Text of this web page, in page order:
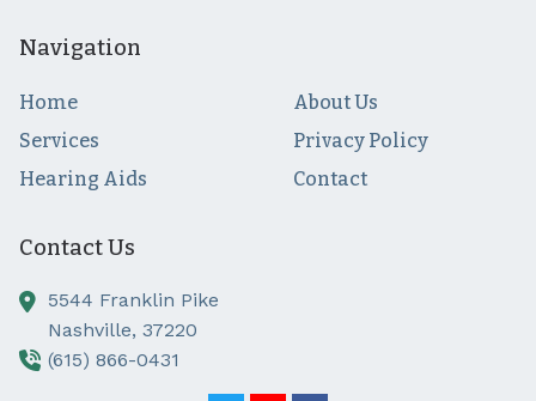
Navigation
Home
About Us
Services
Privacy Policy
Hearing Aids
Contact
Contact Us
5544 Franklin Pike
Nashville, 37220
(615) 866-0431